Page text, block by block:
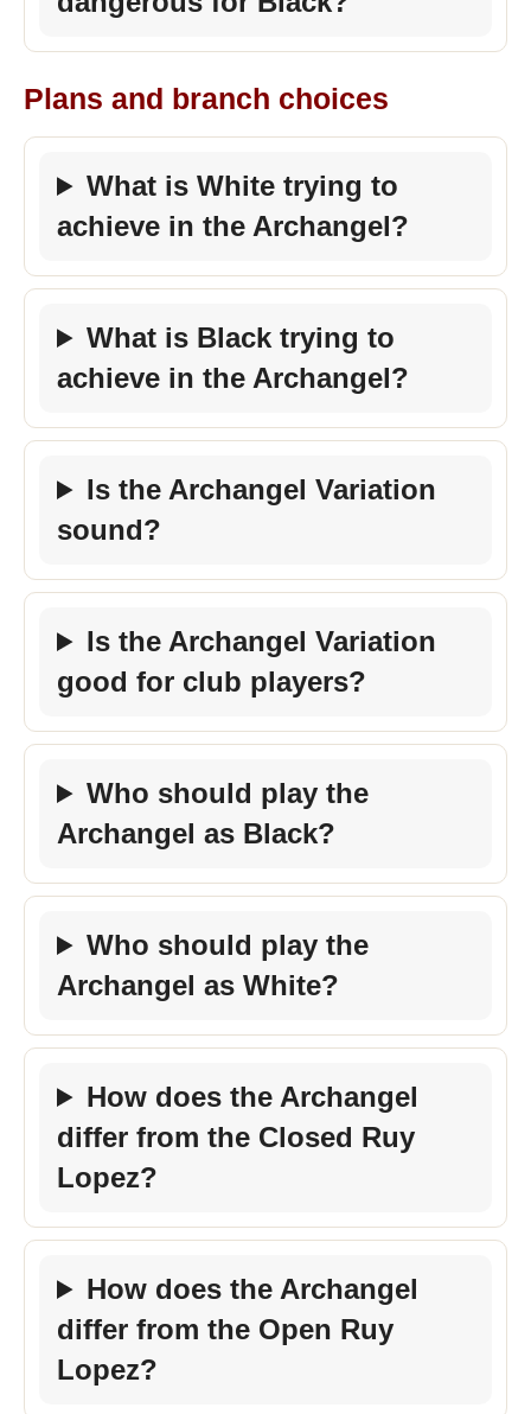
Plans and branch choices
What is White trying to
achieve in the Archangel?
What is Black trying to
achieve in the Archangel?
Is the Archangel Variation
sound?
Is the Archangel Variation
good for club players?
Who should play the
Archangel as Black?
Who should play the
Archangel as White?
How does the Archangel
differ from the Closed Ruy
Lopez?
How does the Archangel
differ from the Open Ruy
Lopez?